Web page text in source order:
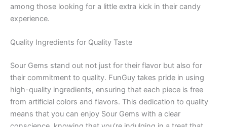
among those looking for a little extra kick in their candy
experience.
Quality Ingredients for Quality Taste
Sour Gems stand out not just for their flavor but also for
their commitment to quality. FunGuy takes pride in using
high-quality ingredients, ensuring that each piece is free
from artificial colors and flavors. This dedication to quality
means that you can enjoy Sour Gems with a clear